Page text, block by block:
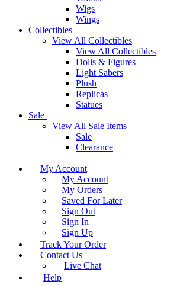
Wigs
Wings
Collectibles
View All Collectibles
View All Collectibles
Dolls & Figures
Light Sabers
Plush
Replicas
Statues
Sale
View All Sale Items
Sale
Clearance
My Account
My Account
My Orders
Saved For Later
Sign Out
Sign In
Sign Up
Track Your Order
Contact Us
Live Chat
Help